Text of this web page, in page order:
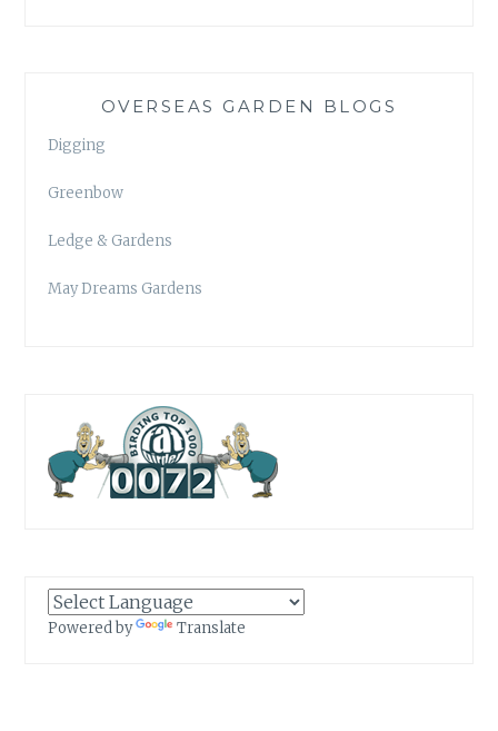
OVERSEAS GARDEN BLOGS
Digging
Greenbow
Ledge & Gardens
May Dreams Gardens
Powered by Translate